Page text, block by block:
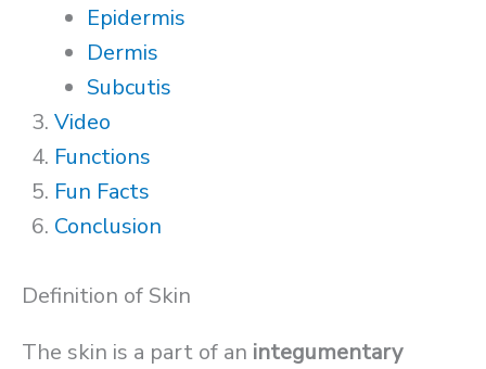
Epidermis
Dermis
Subcutis
Video
Functions
Fun Facts
Conclusion
Definition of Skin
The skin is a part of an integumentary